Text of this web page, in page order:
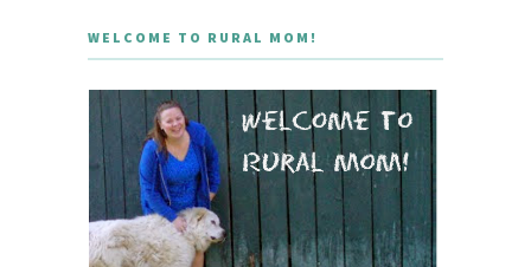
WELCOME TO RURAL MOM!